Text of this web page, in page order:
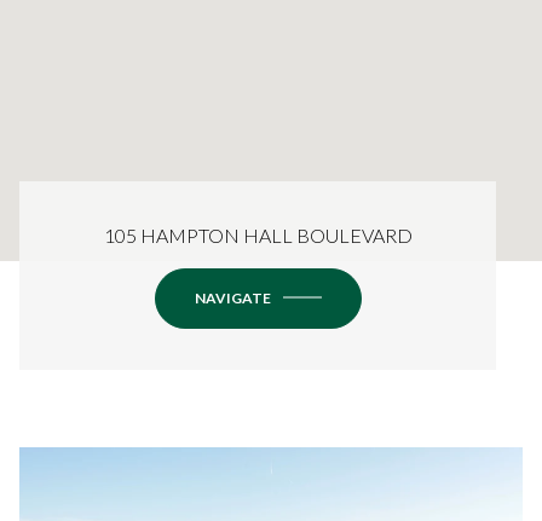
105 HAMPTON HALL BOULEVARD
NAVIGATE